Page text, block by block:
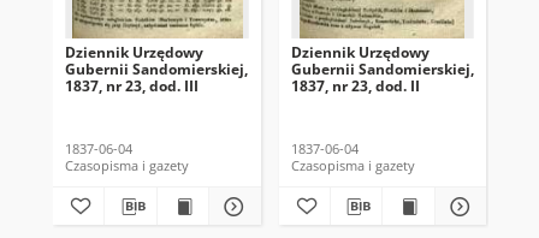
Dziennik Urzędowy
Gubernii Sandomierskiej,
1837, nr 23, dod. III
1837-06-04
Czasopisma i gazety
Dziennik Urzędowy
Gubernii Sandomierskiej,
1837, nr 23, dod. II
1837-06-04
Czasopisma i gazety